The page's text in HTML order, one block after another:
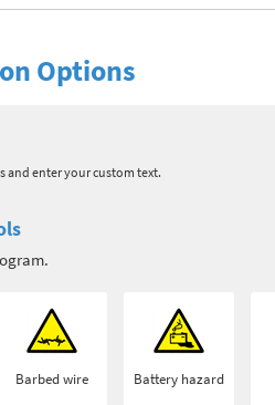
Options
and enter your custom text.
Barbed wire Battery hazard